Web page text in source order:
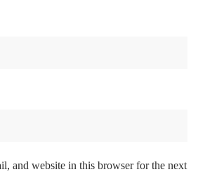
and website in this browser for the next